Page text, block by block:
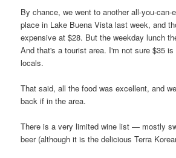
By chance, we went to another all-you-can-
place in Lake Buena Vista last week, and
expensive at $28. But the weekday lunch
And that's a tourist area. I'm not sure $35
locals.
That said, all the food was excellent, and
back if in the area.
There is a very limited wine list — mostly
beer (although it is the delicious Terra